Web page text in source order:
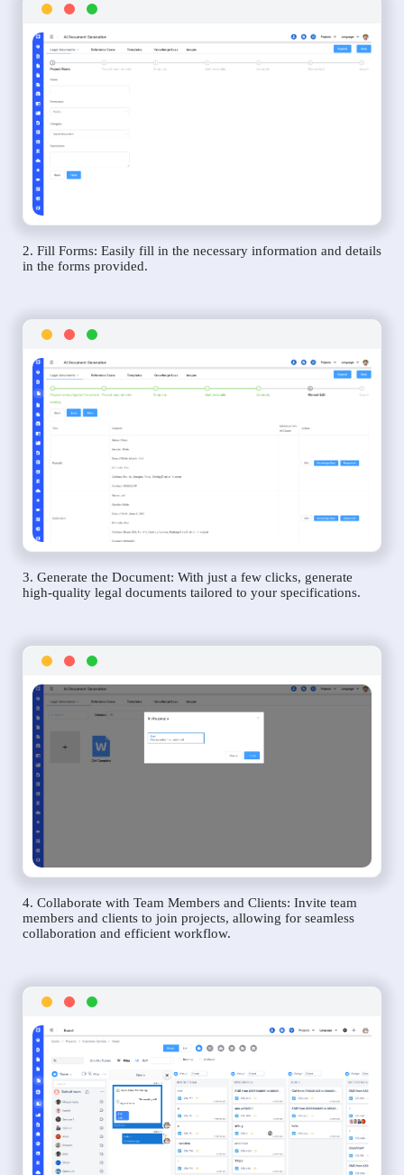
2. Fill Forms: Easily fill in the necessary information and details
in the forms provided.
3. Generate the Document: With just a few clicks, generate
high-quality legal documents tailored to your specifications.
4. Collaborate with Team Members and Clients: Invite team
members and clients to join projects, allowing for seamless
collaboration and efficient workflow.